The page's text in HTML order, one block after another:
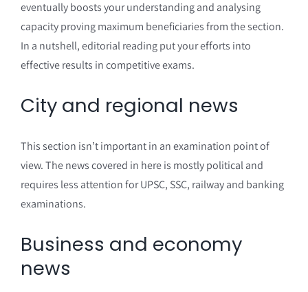
eventually boosts your understanding and analysing
capacity proving maximum beneficiaries from the section.
In a nutshell, editorial reading put your efforts into
effective results in competitive exams.
City and regional news
This section isn’t important in an examination point of
view. The news covered in here is mostly political and
requires less attention for UPSC, SSC, railway and banking
examinations.
Business and economy
news